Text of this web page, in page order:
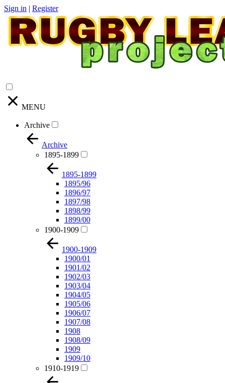
Sign in | Register
MENU
Archive
Archive
1895-1899
1895-1899
1895/96
1896/97
1897/98
1898/99
1899/00
1900-1909
1900-1909
1900/01
1901/02
1902/03
1903/04
1904/05
1905/06
1906/07
1907/08
1908
1908/09
1909
1909/10
1910-1919